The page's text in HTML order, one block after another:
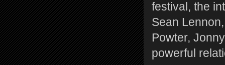
festival, the
Sean
Powter,
powerful